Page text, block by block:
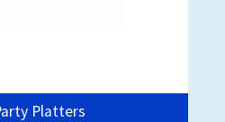
Platters